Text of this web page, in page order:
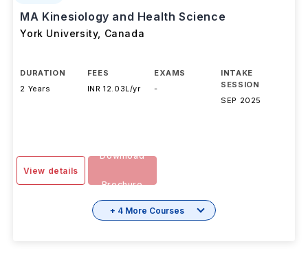
MA Kinesiology and Health Science
York University, Canada
DURATION
2 Years
FEES
INR 12.03L/yr
EXAMS
-
INTAKE
SESSION
SEP 2025
View details
Download
Brochure
+ 4 More Courses